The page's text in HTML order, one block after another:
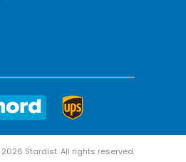
Stardist. All rights reserved.